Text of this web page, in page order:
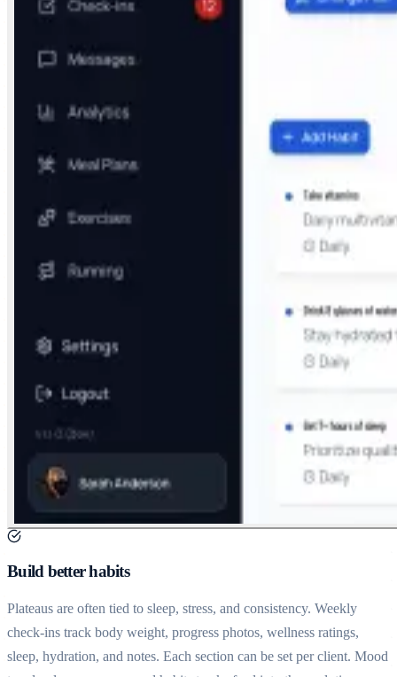
Build better habits
Plateaus are often tied to sleep, stress, and consistency. Weekly
check-ins track body weight, progress photos, wellness ratings,
sleep, hydration, and notes. Each section can be set per client. Mood